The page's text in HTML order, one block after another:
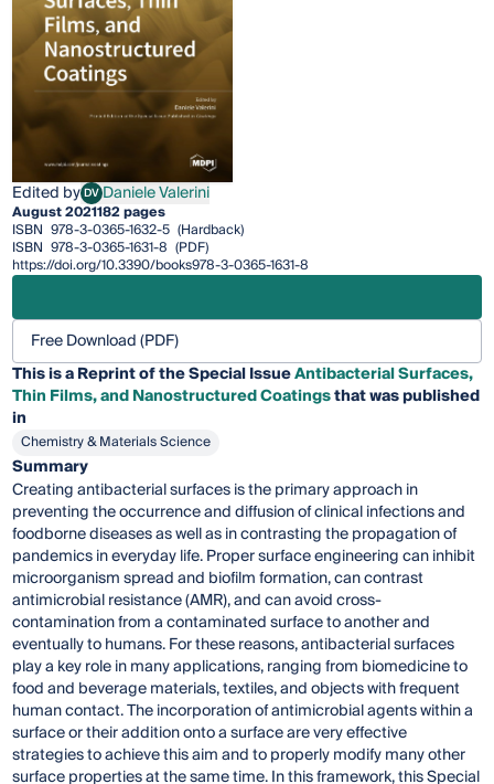
Edited byDVDaniele Valerini
Daniele Valerini
August 2021182 pages
ISBN 978-3-0365-1632-5 (Hardback)
ISBN 978-3-0365-1631-8 (PDF)
https://doi.org/10.3390/books978-3-0365-1631-8
Free Download (PDF)
This is a Reprint of the Special IssueAntibacterial Surfaces,
Thin Films, and Nanostructured Coatingsthat was published
in
Chemistry & Materials Science
Summary
Creating antibacterial surfaces is the primary approach in
preventing the occurrence and diffusion of clinical infections and
foodborne diseases as well as in contrasting the propagation of
pandemics in everyday life. Proper surface engineering can inhibit
microorganism spread and biofilm formation, can contrast
antimicrobial resistance (AMR), and can avoid cross-
contamination from a contaminated surface to another and
eventually to humans. For these reasons, antibacterial surfaces
play a key role in many applications, ranging from biomedicine to
food and beverage materials, textiles, and objects with frequent
human contact. The incorporation of antimicrobial agents within a
surface or their addition onto a surface are very effective
strategies to achieve this aim and to properly modify many other
surface properties at the same time. In this framework, this Special